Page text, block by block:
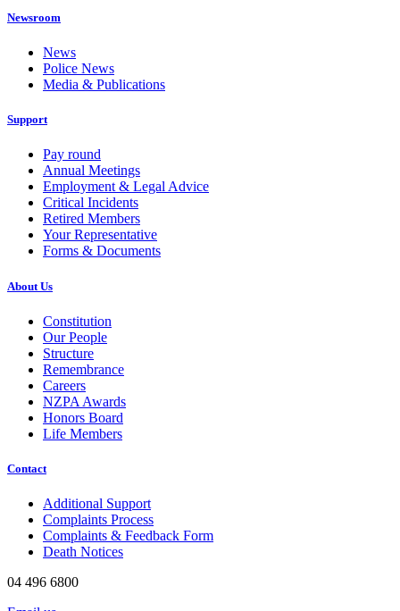
Newsroom
News
Police News
Media & Publications
Support
Pay round
Annual Meetings
Employment & Legal Advice
Critical Incidents
Retired Members
Your Representative
Forms & Documents
About Us
Constitution
Our People
Structure
Remembrance
Careers
NZPA Awards
Honors Board
Life Members
Contact
Additional Support
Complaints Process
Complaints & Feedback Form
Death Notices
04 496 6800